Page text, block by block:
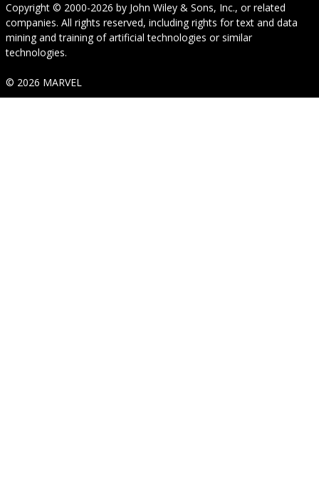
Copyright © 2000-2026 by John Wiley & Sons, Inc., or related
companies. All rights reserved, including rights for text and data
mining and training of artificial technologies or similar
technologies.
© 2026 MARVEL